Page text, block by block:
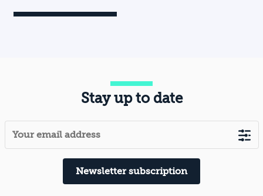
Stay up to date
Newsletter subscription